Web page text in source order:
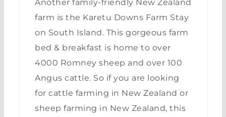
Another family-friendly New Zealand
farm is the Karetu Downs Farm Stay
on South Island. This gorgeous farm
bed & breakfast is home to over
4000 Romney sheep and over 100
Angus cattle. So if you are looking
for cattle farming in New Zealand or
sheep farming in New Zealand, this